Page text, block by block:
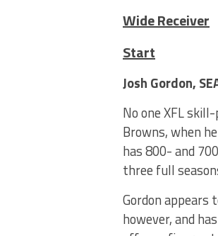
Wide Receiver
Start
Josh Gordon,
No one XFL
Browns, when
has 800- and
three full
Gordon appears
however, and